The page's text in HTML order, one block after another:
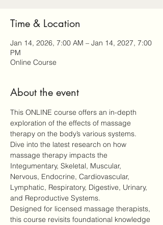
Time & Location
Jan 14, 2026, 7:00 AM – Jan 14, 2027, 7:00
PM
Online Course
About the event
This ONLINE course offers an in-depth
exploration of the effects of massage
therapy on the body’s various systems.
Dive into the latest research on how
massage therapy impacts the
Integumentary, Skeletal, Muscular,
Nervous, Endocrine, Cardiovascular,
Lymphatic, Respiratory, Digestive, Urinary,
and Reproductive Systems.
Designed for licensed massage therapists,
this course revisits foundational knowledge